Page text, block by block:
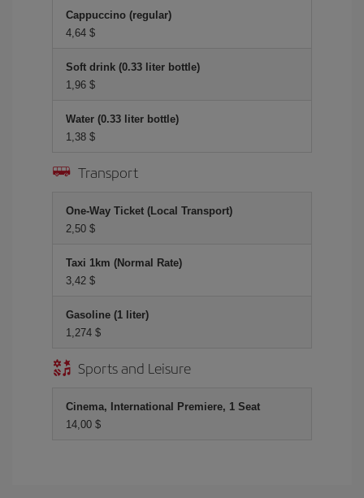
Cappuccino (regular)
4,64 $
Soft drink (0.33 liter bottle)
1,96 $
Water (0.33 liter bottle)
1,38 $
Transport
One-Way Ticket (Local Transport)
2,50 $
Taxi 1km (Normal Rate)
3,42 $
Gasoline (1 liter)
1,274 $
Sports and Leisure
Cinema, International Premiere, 1 Seat
14,00 $